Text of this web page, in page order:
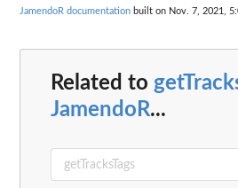
JamendoR documentation built on Nov. 7, 2021,
Related to
JamendoR...